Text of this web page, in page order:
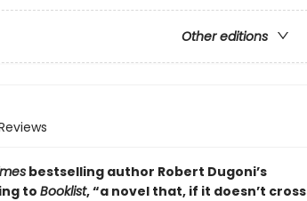
Other editions
bestselling author Robert Dugoni’s
to Booklist, “a novel that, if it doesn’t cross